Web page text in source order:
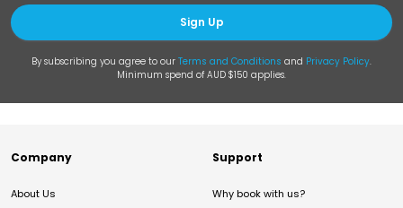
Sign Up
By subscribing you agree to our Terms and Conditions and Privacy Policy.
Minimum spend of AUD $150 applies.
Company
About Us
Support
Why book with us?